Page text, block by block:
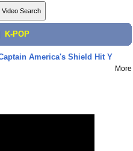
K-POP
America's Shield Hit Y
More